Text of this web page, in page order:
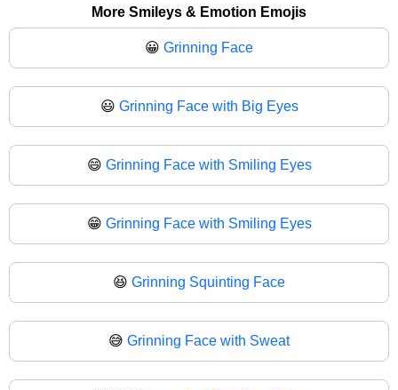
More Smileys & Emotion Emojis
😀 Grinning Face
😃 Grinning Face with Big Eyes
😄 Grinning Face with Smiling Eyes
😁 Grinning Face with Smiling Eyes
😆 Grinning Squinting Face
😅 Grinning Face with Sweat